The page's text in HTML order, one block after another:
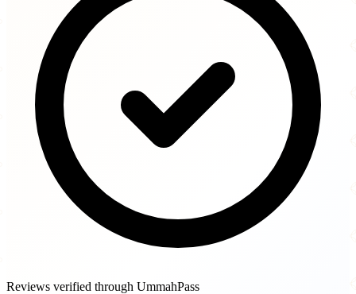
Reviews verified through UmmahPass